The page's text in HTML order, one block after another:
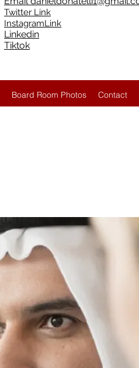
Twitter Link
InstagramLink
Linkedin
Tiktok
Board Room Photos Contact